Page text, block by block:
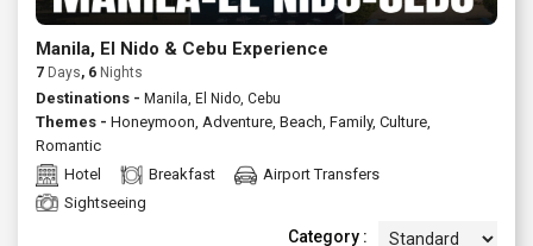
Manila, El Nido & Cebu Experience
7 Days, 6 Nights
Destinations - Manila, El Nido, Cebu
Themes - Honeymoon, Adventure, Beach, Family, Culture,
Romantic
Hotel
Breakfast
Airport Transfers
Sightseeing
Category :